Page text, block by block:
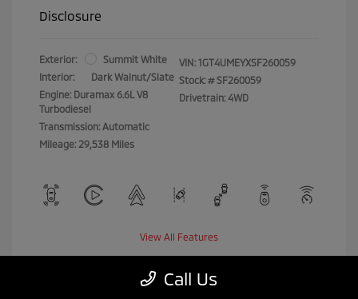
Disclosure
Exterior:
Summit White
Interior:
Dark Walnut/Slate
Engine: Duramax 6.6L V8
Turbodiesel
Transmission: Automatic
Mileage: 29,538 Miles
VIN: 1GT4UMEYXSF260059
Stock: # SF260059
Drivetrain: 4WD
View All Features
Call Us